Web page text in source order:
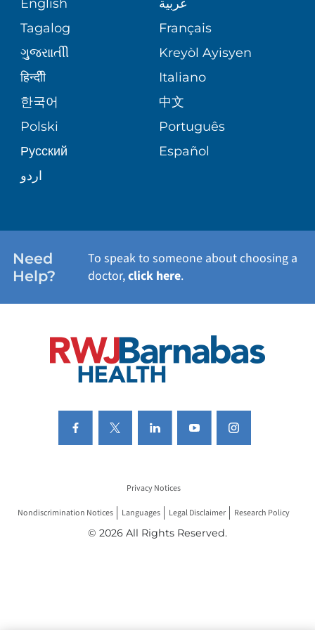
VOLUNTEER
BLOG
PATIENT STORIES
ASSESSMENT
CORPORATE PARTNERSHIPS
SITE MAP
MEDICAL GROUP
PATIENT GUIDE
PEDIATRIC CARE
SENIOR HEALTH
WELLNESS
English
عربية
Tagalog
Français
ગુુજરાાતીી
Kreyòl Ayisyen
हिन्दीी
Italiano
한국어
中文
Polski
Português
Русский
Español
اردو
Need
Help?
To speak to someone about choosing a
doctor,click here.
Privacy Notices
Nondiscrimination Notices Languages Legal Disclaimer Research Policy
© 2026 All Rights Reserved.